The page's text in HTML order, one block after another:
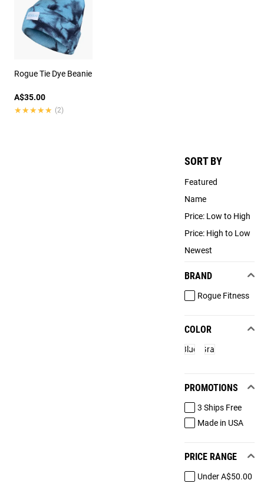
SORT BY
Featured
Name
Price: Low to High
Price: High to Low
Newest
BRAND
Rogue Fitness
COLOR
Blue Gray
PROMOTIONS
3 Ships Free
Made in USA
PRICE RANGE
Under A$50.00
Rogue Tie Dye Beanie
A$35.00
★★★★★
★★★★★ (2)